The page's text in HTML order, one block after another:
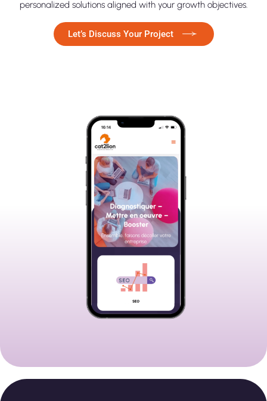
personalized solutions aligned with your growth objectives.
Let’s Discuss Your Project